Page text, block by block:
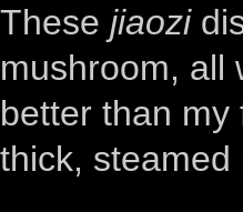
These jiaozi
mushroom, all
better than
thick,